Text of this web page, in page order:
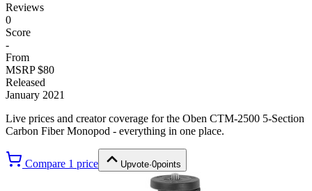
Reviews
0
Score
-
From
MSRP $80
Released
January 2021
Live prices and creator coverage for the Oben CTM-2500 5-Section
Carbon Fiber Monopod - everything in one place.
Compare 1 price Upvote·0points